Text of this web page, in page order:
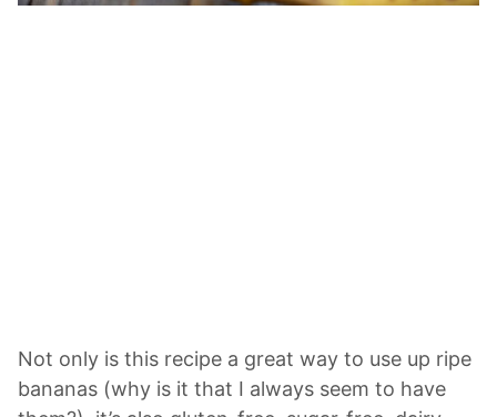
Not only is this recipe a great way to use up ripe
bananas (why is it that I always seem to have